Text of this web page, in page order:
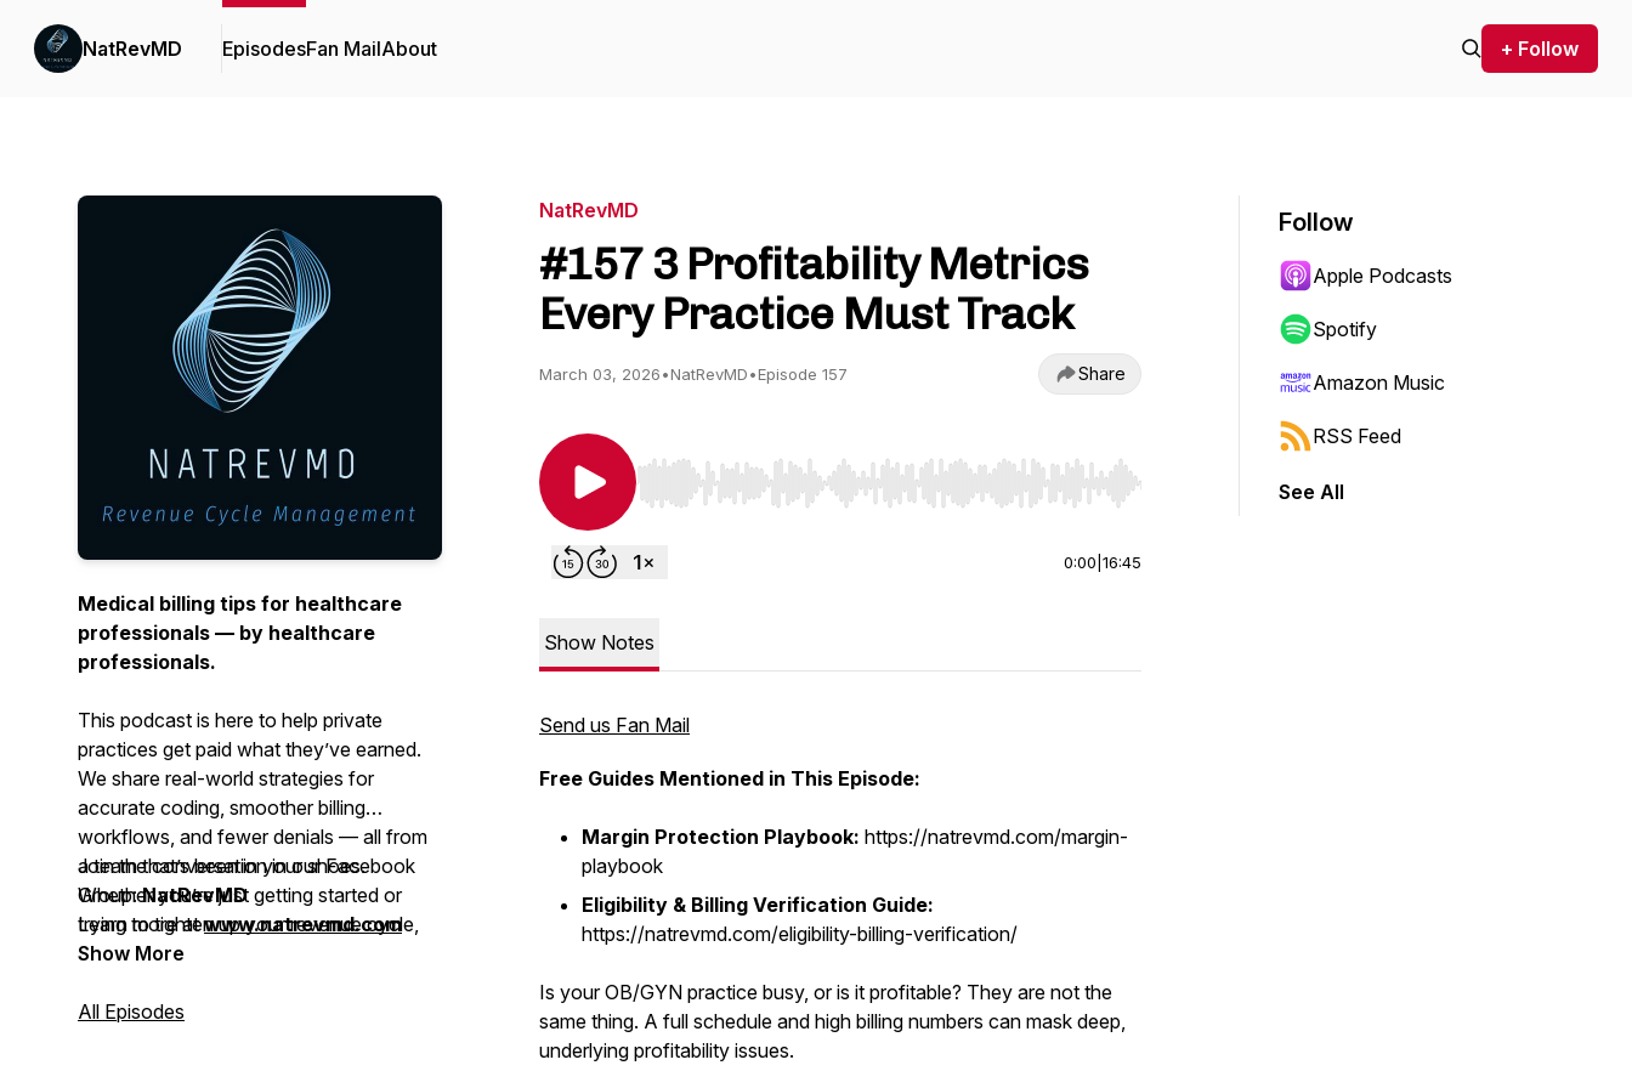
NatRevMD EpisodesFan MailAbout + Follow
Medical billing tips for healthcare
professionals — by healthcare
professionals.
This podcast is here to help private
practices get paid what they’ve earned.
We share real-world strategies for
accurate coding, smoother billing
workflows, and fewer denials — all from
a team that’s been in your shoes.
Whether you’re just getting started or
trying to tighten up your revenue cycle,
you’ll get practical advice you can
Join the conversation in our Facebook
Group:NatRevMD
Learn more atwww.natrevmd.com
Show More
All Episodes
NatRevMD
#157 3 Profitability Metrics
Every Practice Must Track
March 03, 2026•NatRevMD•Episode 157 Share
Use Left/Right to seek, Home/End to jump to start or end. Hold shift to jump forward or backward.
0:00 16:45
Show Notes
Send us Fan Mail
Free Guides Mentioned in This Episode:
Margin Protection Playbook: https://natrevmd.com/margin-
playbook
Eligibility & Billing Verification Guide:
https://natrevmd.com/eligibility-billing-verification/
Is your OB/GYN practice busy, or is it profitable? They are not the
same thing. A full schedule and high billing numbers can mask deep,
underlying profitability issues.
Follow
Apple Podcasts
Spotify
Amazon Music
RSS Feed
See All